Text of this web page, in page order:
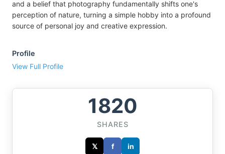
and a belief that photography fundamentally shifts one's
perception of nature, turning a simple hobby into a profound
source of personal joy and creative expression.
Profile
View Full Profile
1820
SHARES
𝕏 f in